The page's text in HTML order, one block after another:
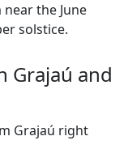
the June
solstice.
Grajaú and
Grajaú right